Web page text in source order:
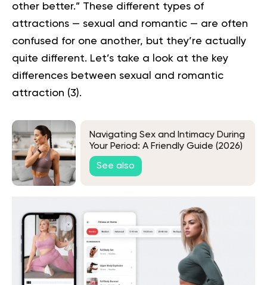
other better.” These different types of
attractions — sexual and romantic — are often
confused for one another, but they’re actually
quite different. Let’s take a look at the key
differences between sexual and romantic
attraction (3).
Navigating Sex and Intimacy During
Your Period: A Friendly Guide (2026)
See also